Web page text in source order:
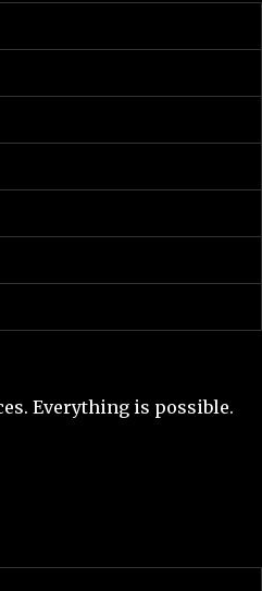
Everything is possible.